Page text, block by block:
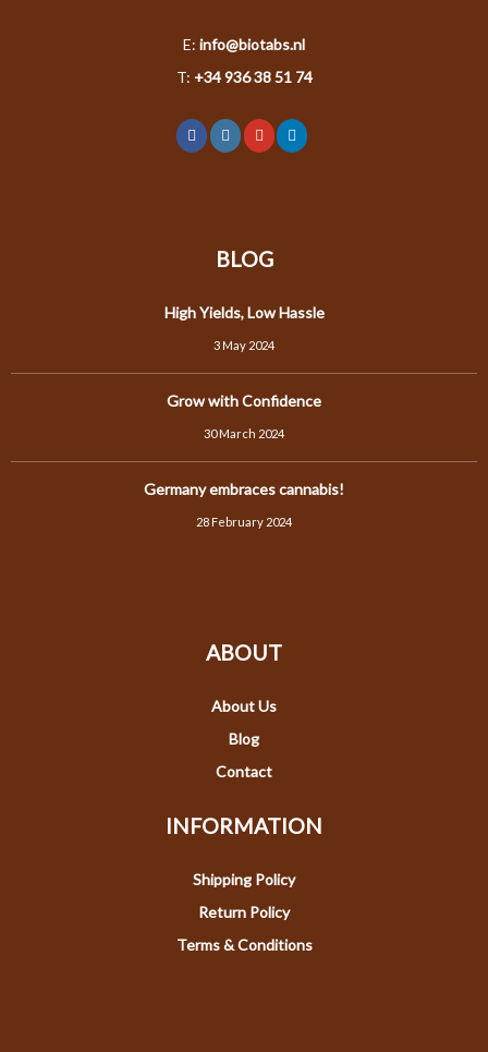
E: info@biotabs.nl
T: +34 936 38 51 74
BLOG
High Yields, Low Hassle
3 May 2024
Grow with Confidence
30 March 2024
Germany embraces cannabis!
28 February 2024
ABOUT
About Us
Blog
Contact
INFORMATION
Shipping Policy
Return Policy
Terms & Conditions